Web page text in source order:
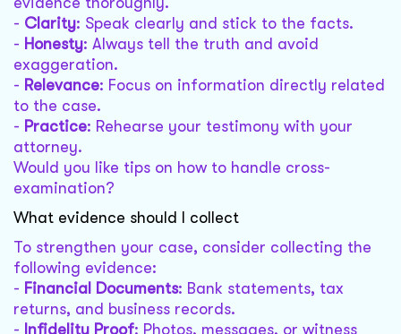
- Clarity: Speak clearly and stick to the facts.
- Honesty: Always tell the truth and avoid
exaggeration.
- Relevance: Focus on information directly related
to the case.
- Practice: Rehearse your testimony with your
attorney.
Would you like tips on how to handle cross-
examination?
What evidence should I collect
To strengthen your case, consider collecting the
following evidence:
- Financial Documents: Bank statements, tax
returns, and business records.
- Infidelity Proof: Photos, messages, or witness